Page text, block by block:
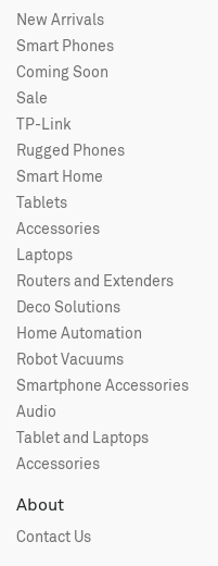
New Arrivals
Smart Phones
Coming Soon
Sale
TP-Link
Rugged Phones
Smart Home
Tablets
Accessories
Laptops
Routers and Extenders
Deco Solutions
Home Automation
Robot Vacuums
Smartphone Accessories
Audio
Tablet and Laptops
Accessories
About
Contact Us